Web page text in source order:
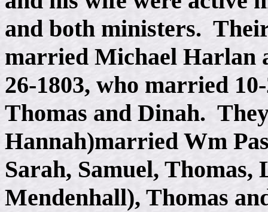
and both ministers.
married Michael Harlan
26-1803, who married
Thomas and Dinah.
Hannah)married Wm
Sarah, Samuel,
Mendenhall), Thomas